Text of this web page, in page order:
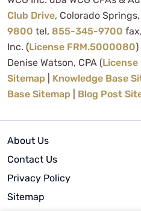
Club Drive, Colorado Springs,
9800 tel, 855-345-9700 fax,
Inc. (License FRM.5000080)
Denise Watson, CPA (
Sitemap
Knowledge Base
Base Sitemap
Blog Post
About Us
Contact Us
Privacy Policy
Sitemap